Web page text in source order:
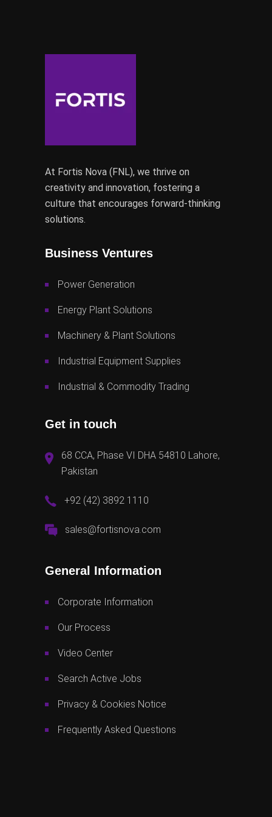
At Fortis Nova (FNL), we thrive on
creativity and innovation, fostering a
culture that encourages forward-thinking
solutions.
Business Ventures
Power Generation
Energy Plant Solutions
Machinery & Plant Solutions
Industrial Equipment Supplies
Industrial & Commodity Trading
Get in touch
68 CCA, Phase VI DHA 54810 Lahore,
Pakistan
+92 (42) 3892 1110
sales@fortisnova.com
General Information
Corporate Information
Our Process
Video Center
Search Active Jobs
Privacy & Cookies Notice
Frequently Asked Questions